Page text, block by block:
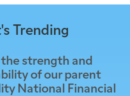
Trending
the strength and
of our parent
National Financial